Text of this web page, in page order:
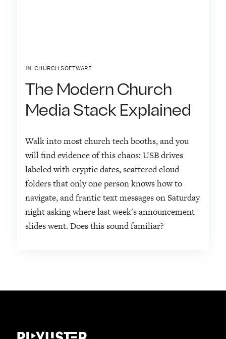
IN CHURCH SOFTWARE
The Modern Church
Media Stack Explained
Walk into most church tech booths, and you
will find evidence of this chaos: USB drives
labeled with cryptic dates, scattered cloud
folders that only one person knows how to
navigate, and frantic text messages on Saturday
night asking where last week's announcement
slides went. Does this sound familiar?